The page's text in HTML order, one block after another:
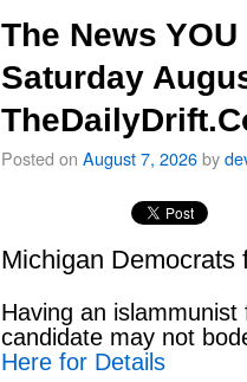
The News
Saturday
Posted on August 7, 2026by
Michigan Democrats
Having an
candidate may not
Here for Details